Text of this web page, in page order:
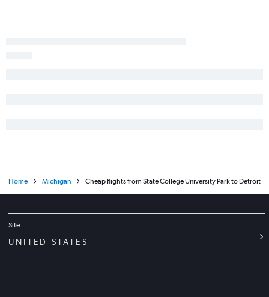
Philadelphia to Traverse City flights
Home Michigan Cheap flights from State College University Park to Detroit
Site
UNITED STATES